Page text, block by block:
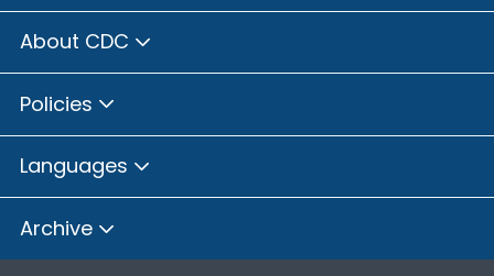
About CDC
Policies
Languages
Archive